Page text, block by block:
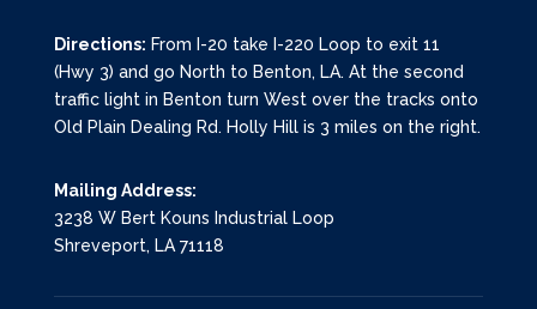
Directions: From I-20 take I-220 Loop to exit 11
(Hwy 3) and go North to Benton, LA. At the second
traffic light in Benton turn West over the tracks onto
Old Plain Dealing Rd. Holly Hill is 3 miles on the right.
Mailing Address:
3238 W Bert Kouns Industrial Loop
Shreveport, LA 71118